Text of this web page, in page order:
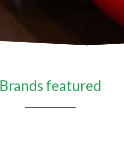
Brands featured